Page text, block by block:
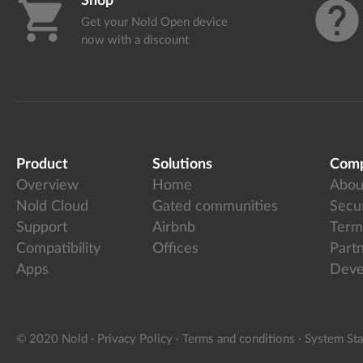
shopping_cart
Get your Nold Open device
now with a discount
help
Product
Overview
Nold Cloud
Support
Compatibility
Apps
Solutions
Home
Gated communities
Airbnb
Offices
© 2020 Nold · Privacy Policy · Terms and conditions · System